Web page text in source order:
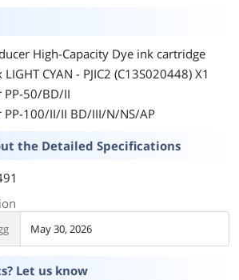
High-Capacity Dye ink cartridge
CYAN - PJIC2 (C13S020448) X1
PP-50/BD/II
PP-100/II/II BD/III/N/NS/AP
the Detailed Specifications
May 30, 2026
Let us know